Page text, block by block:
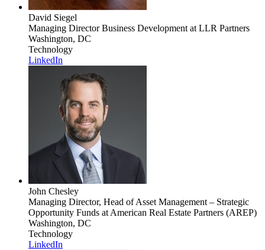
David Siegel
Managing Director Business Development at LLR Partners
Washington, DC
Technology
LinkedIn
John Chesley
Managing Director, Head of Asset Management – Strategic
Opportunity Funds at American Real Estate Partners (AREP)
Washington, DC
Technology
LinkedIn